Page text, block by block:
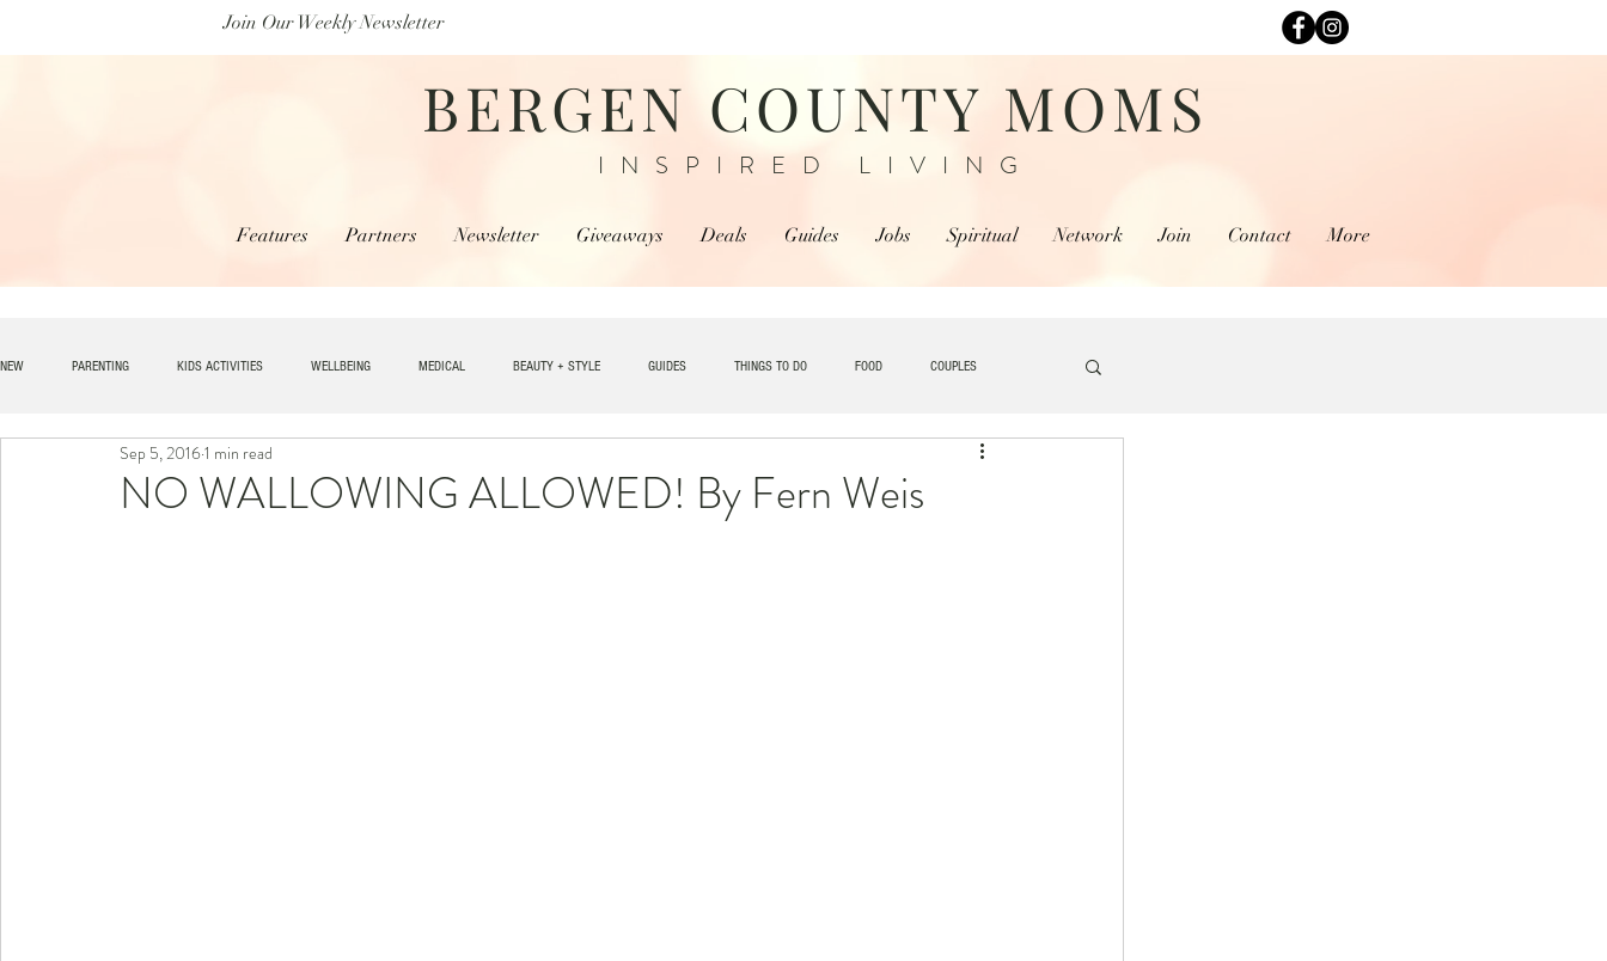
Join Our Weekly Newsletter
BERGEN COUNTY MOMS
INSPIRED LIVING
Features Partners Newsletter Giveaways Deals Guides Jobs Spiritual Network Join Contact More
NEW PARENTING KIDS ACTIVITIES WELLBEING MEDICAL BEAUTY + STYLE GUIDES THINGS TO DO FOOD COUPLES
SPECIAL NEEDS HOME + LIVING
NO WALLOWING ALLOWED! By Fern Weis
Sep 5, 20161 min read